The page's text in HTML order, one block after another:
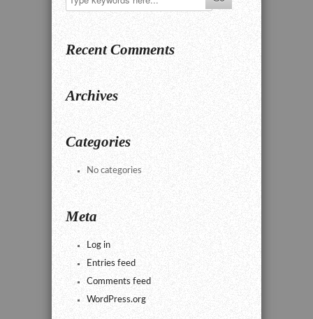
Recent Comments
Archives
Categories
No categories
Meta
Log in
Entries feed
Comments feed
WordPress.org